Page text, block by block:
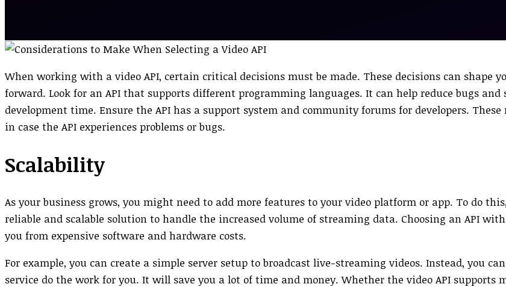
When working with a video API, certain critical decisions must be made. These decisions can shape
forward. Look for an API that supports different programming languages. It can help reduce bugs and
development time. Ensure the API has a support system and community forums for developers. These
in case the API experiences problems or bugs.
Scalability
As your business grows, you might need to add more features to your video platform or app. To do
reliable and scalable solution to handle the increased volume of streaming data. Choosing an API
you from expensive software and hardware costs.
For example, you can create a simple server setup to broadcast live-streaming videos. Instead, you
service do the work for you. It will save you a lot of time and money. Whether the video API supports